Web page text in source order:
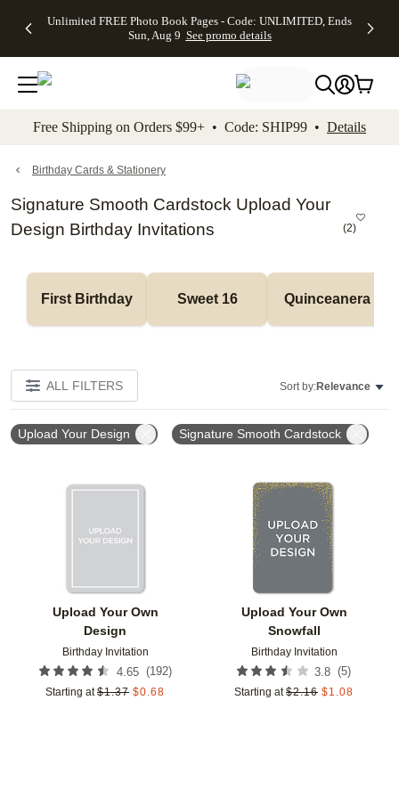
to main content Skip to footer Accessibility
Unlimited FREE Photo Book Pages - Code: UNLIMITED, Ends
Sun, Aug 9 See promo details
Off Almost
- No code
needed,
Ends Sun,
details
Cards + FREE
Addressing -
Code:
ADDRESSING,
details
Photo
FREE
Shipping -
Code:
Aug 9
details
Shipping
Orders
$99+ -
Code:
promo
All
Free Shipping on Orders $99+ • Code: SHIP99 • Details
Birthday Cards & Stationery
Signature Smooth Cardstock Upload Your
Design Birthday Invitations
(2)
First Birthday Sweet 16 Quinceanera
ALL FILTERS Sort by:Relevance
Upload Your Design Signature Smooth Cardstock
Upload Your Own
Design
Birthday Invitation
4.65 (192)
Starting at $1.37 $0.68
Add to favorites
Upload Your Own
Snowfall
Birthday Invitation
3.8 (5)
Starting at $2.16 $1.08